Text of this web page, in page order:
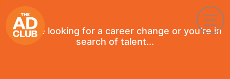
If you're looking for a career change or you're in
search of talent...